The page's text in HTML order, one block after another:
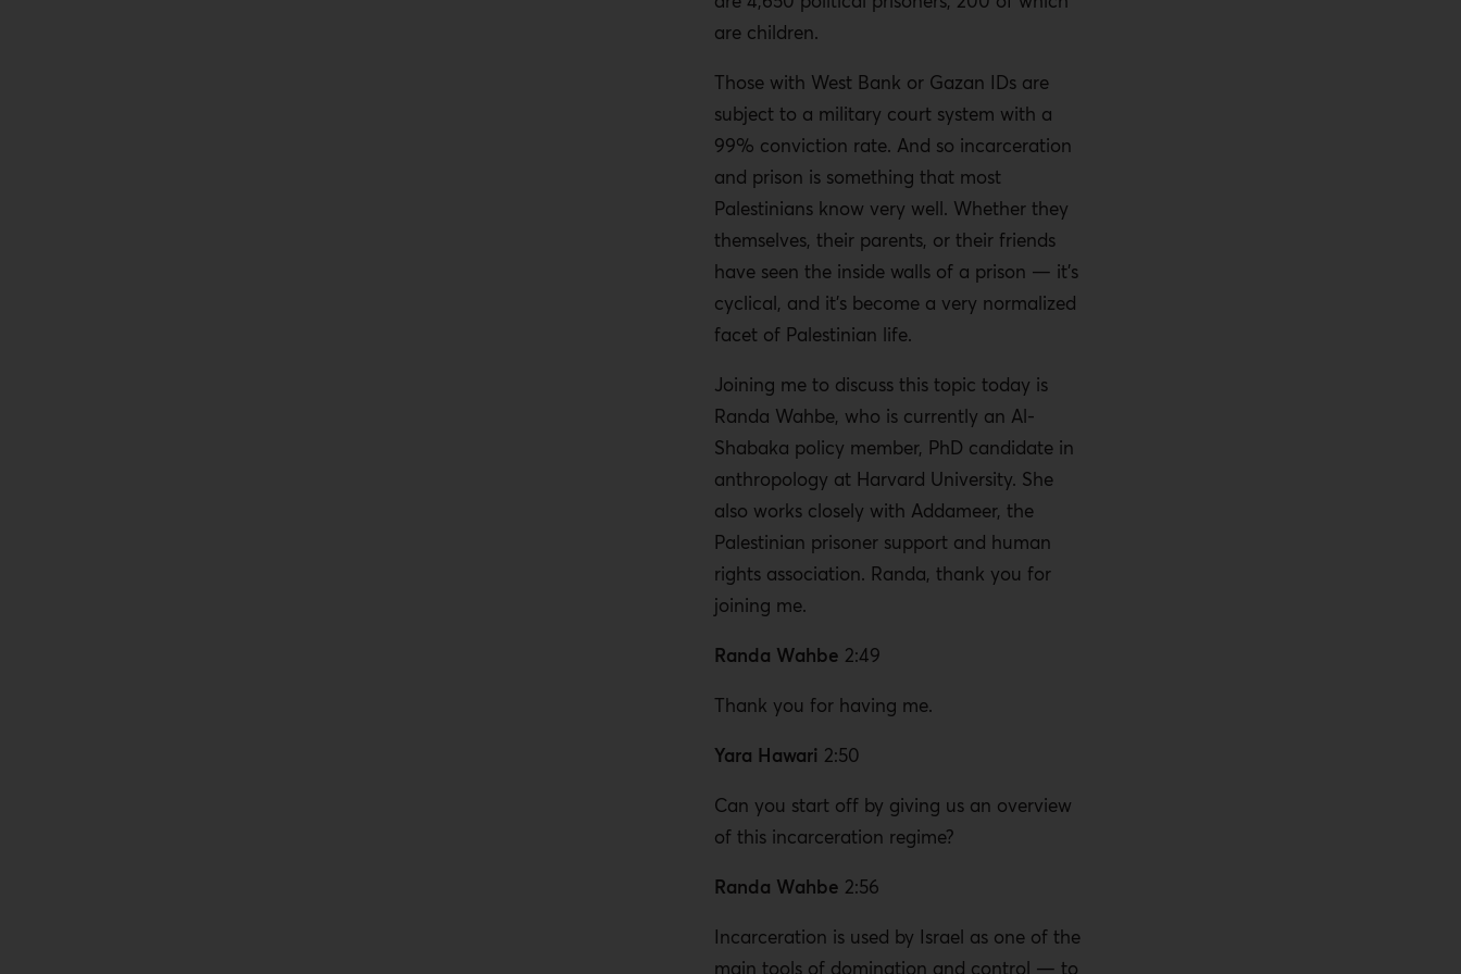
are children.
Those with West Bank or Gazan IDs are
subject to a military court system with a
99% conviction rate. And so incarceration
and prison is something that most
Palestinians know very well. Whether they
themselves, their parents, or their friends
have seen the inside walls of a prison — it’s
cyclical, and it’s become a very normalized
facet of Palestinian life.
Joining me to discuss this topic today is
Randa Wahbe, who is currently an Al-
Shabaka policy member, PhD candidate in
anthropology at Harvard University. She
also works closely with Addameer, the
Palestinian prisoner support and human
rights association. Randa, thank you for
joining me.
Randa Wahbe 2:49
Thank you for having me.
Yara Hawari 2:50
Can you start off by giving us an overview
of this incarceration regime?
Randa Wahbe 2:56
Incarceration is used by Israel as one of the
main tools of domination and control — to